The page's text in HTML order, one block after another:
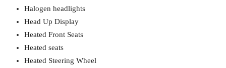
Halogen headlights
Head Up Display
Heated Front Seats
Heated seats
Heated Steering Wheel